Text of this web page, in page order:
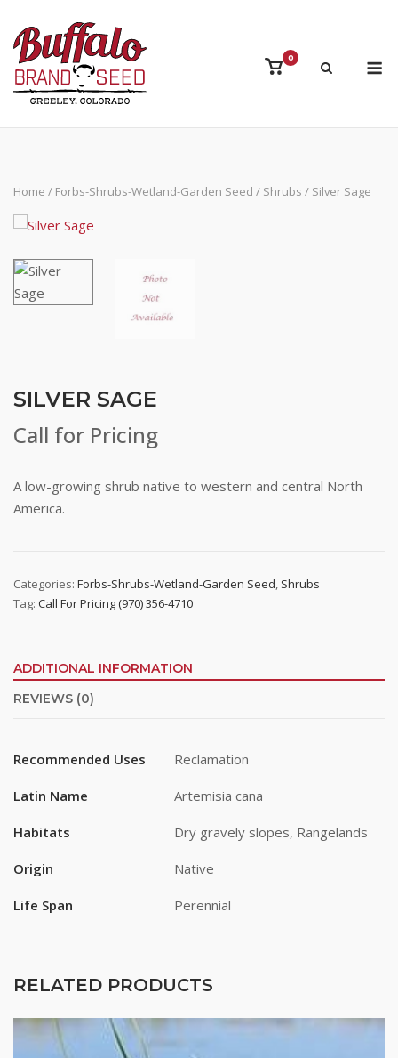
content
View
0
Home / Forbs-Shrubs-Wetland-Garden Seed / Shrubs / Silver Sage
SILVER SAGE
Call for Pricing
A low-growing shrub native to western and central North
America.
Categories: Forbs-Shrubs-Wetland-Garden Seed, Shrubs
Tag: Call For Pricing (970) 356-4710
ADDITIONAL INFORMATION
REVIEWS (0)
Recommended Uses Reclamation
Latin Name Artemisia cana
Habitats Dry gravely slopes, Rangelands
Origin Native
Life Span Perennial
RELATED PRODUCTS